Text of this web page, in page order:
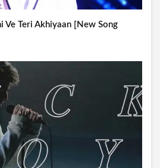
Ve Teri Akhiyaan [New Song